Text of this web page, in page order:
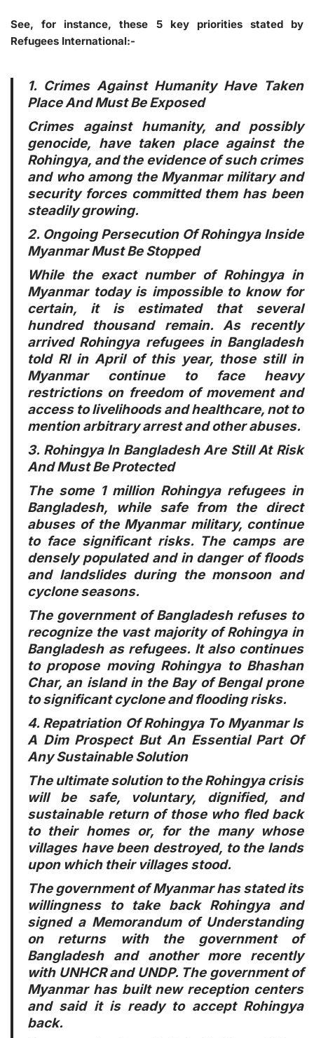
See, for instance, these 5 key priorities stated by
Refugees International:-
1. Crimes Against Humanity Have Taken
Place And Must Be Exposed
Crimes against humanity, and possibly
genocide, have taken place against the
Rohingya, and the evidence of such crimes
and who among the Myanmar military and
security forces committed them has been
steadily growing.
2. Ongoing Persecution Of Rohingya Inside
Myanmar Must Be Stopped
While the exact number of Rohingya in
Myanmar today is impossible to know for
certain, it is estimated that several
hundred thousand remain. As recently
arrived Rohingya refugees in Bangladesh
told RI in April of this year, those still in
Myanmar continue to face heavy
restrictions on freedom of movement and
access to livelihoods and healthcare, not to
mention arbitrary arrest and other abuses.
3. Rohingya In Bangladesh Are Still At Risk
And Must Be Protected
The some 1 million Rohingya refugees in
Bangladesh, while safe from the direct
abuses of the Myanmar military, continue
to face significant risks. The camps are
densely populated and in danger of floods
and landslides during the monsoon and
cyclone seasons.
The government of Bangladesh refuses to
recognize the vast majority of Rohingya in
Bangladesh as refugees. It also continues
to propose moving Rohingya to Bhashan
Char, an island in the Bay of Bengal prone
to significant cyclone and flooding risks.
4. Repatriation Of Rohingya To Myanmar Is
A Dim Prospect But An Essential Part Of
Any Sustainable Solution
The ultimate solution to the Rohingya crisis
will be safe, voluntary, dignified, and
sustainable return of those who fled back
to their homes or, for the many whose
villages have been destroyed, to the lands
upon which their villages stood.
The government of Myanmar has stated its
willingness to take back Rohingya and
signed a Memorandum of Understanding
on returns with the government of
Bangladesh and another more recently
with UNHCR and UNDP. The government of
Myanmar has built new reception centers
and said it is ready to accept Rohingya
back.